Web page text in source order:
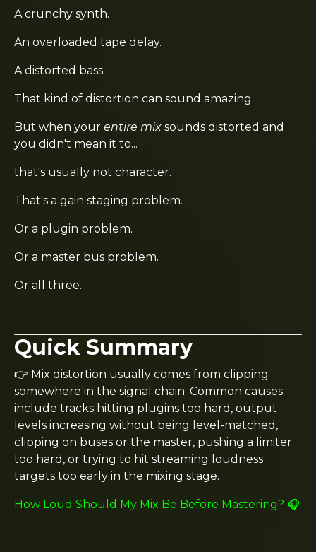
A crunchy synth.
An overloaded tape delay.
A distorted bass.
That kind of distortion can sound amazing.
But when your entire mix sounds distorted and
you didn't mean it to...
that's usually not character.
That's a gain staging problem.
Or a plugin problem.
Or a master bus problem.
Or all three.
Quick Summary
👉 Mix distortion usually comes from clipping
somewhere in the signal chain. Common causes
include tracks hitting plugins too hard, output
levels increasing without being level-matched,
clipping on buses or the master, pushing a limiter
too hard, or trying to hit streaming loudness
targets too early in the mixing stage.
How Loud Should My Mix Be Before Mastering? 🎧